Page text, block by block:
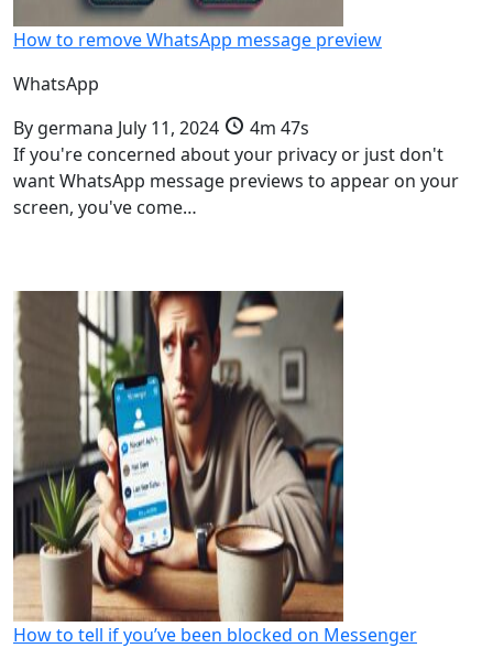
How to remove WhatsApp message preview
WhatsApp
By germana July 11, 2024
4m 47s
If you're concerned about your privacy or just don't
want WhatsApp message previews to appear on your
screen, you've come…
How to tell if you’ve been blocked on Messenger